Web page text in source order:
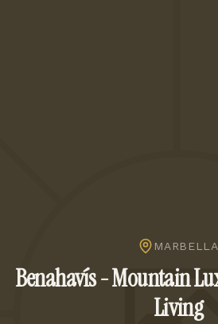
MARBELLA
Benahavís - Mountain
Living